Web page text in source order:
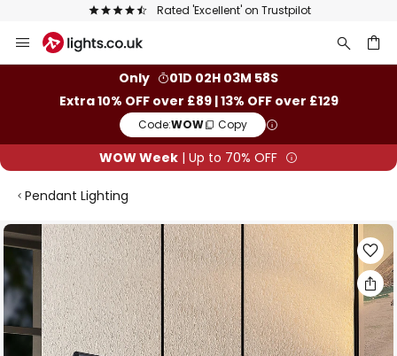
Rated 'Excellent' on Trustpilot
to
Only
01D 02H 03M 57S
Extra 10% OFF over £89 | 13% OFF over £129
Code:WOW Copy
WOW Week | Up to 70% OFF
Pendant Lighting
Skip
to
the
end
of
the